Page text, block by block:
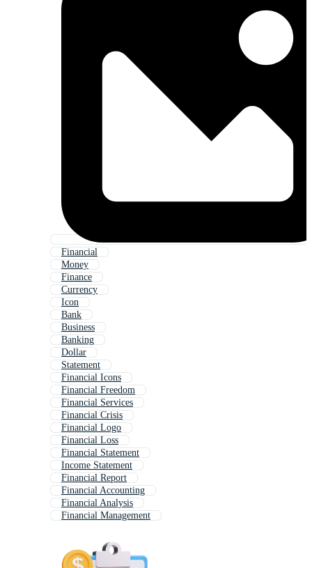
Financial
Money
Finance
Currency
Icon
Bank
Business
Banking
Dollar
Statement
Financial Icons
Financial Freedom
Financial Services
Financial Crisis
Financial Logo
Financial Loss
Financial Statement
Income Statement
Financial Report
Financial Accounting
Financial Analysis
Financial Management